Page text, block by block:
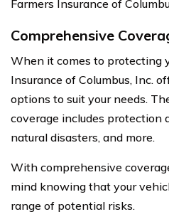
Farmers Insurance of
Comprehensive
When it comes to protecting
Insurance of Columbus, Inc.
options to suit your needs.
coverage includes protection
natural disasters, and more.
With comprehensive
mind knowing that your
range of potential risks.